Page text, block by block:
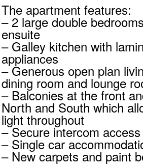
The apartment features:
– 2 large double
ensuite
– Galley kitchen with
appliances
– Generous open plan
dining room and lounge
– Balconies at the front
North and South which
light throughout
– Secure intercom access
– Single car
– New carpets and paint